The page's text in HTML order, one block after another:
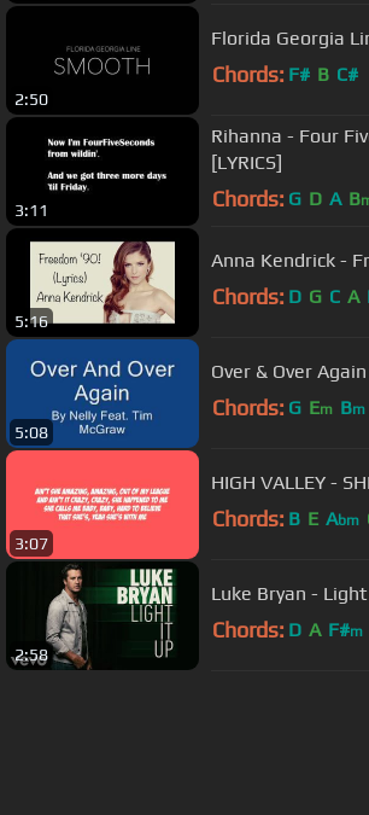
2:50
Chords: F# B C#
3:11
Rihanna - Four
[LYRICS]
Chords: G D A B
5:16
Anna Kendrick -
Chords: D G C A
5:08
Over & Over
Chords: G Em Bm
3:07
HIGH VALLEY -
Chords: B E Abm
2:58
Luke Bryan -
Chords: D A F#m